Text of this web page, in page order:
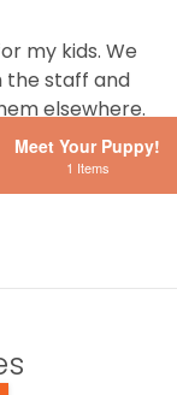
my kids. We
the staff and
elsewhere.
That
Meet Your Puppy!
1 Items